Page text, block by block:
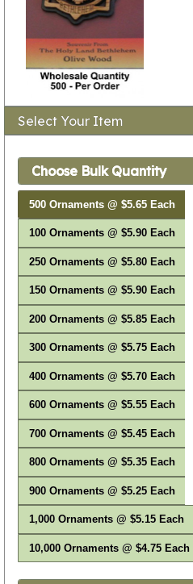
Select Your Item
Choose Bulk Quantity
500 Ornaments @ $5.65 Each
100 Ornaments @ $5.90 Each
250 Ornaments @ $5.80 Each
150 Ornaments @ $5.90 Each
200 Ornaments @ $5.85 Each
300 Ornaments @ $5.75 Each
400 Ornaments @ $5.70 Each
600 Ornaments @ $5.55 Each
700 Ornaments @ $5.45 Each
800 Ornaments @ $5.35 Each
900 Ornaments @ $5.25 Each
1,000 Ornaments @ $5.15 Each
10,000 Ornaments @ $4.75 Each